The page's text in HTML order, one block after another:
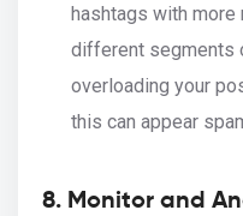
hashtags with more
different segments
overloading your
this can appear
8. Monitor and